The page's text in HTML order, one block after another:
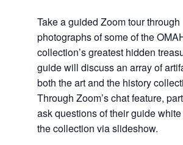
Take a guided Zoom tour through
photographs of some of the
collection’s greatest hidden
guide will discuss an array of
both the art and the history
Through Zoom’s chat feature,
ask questions of their guide
the collection via slideshow.